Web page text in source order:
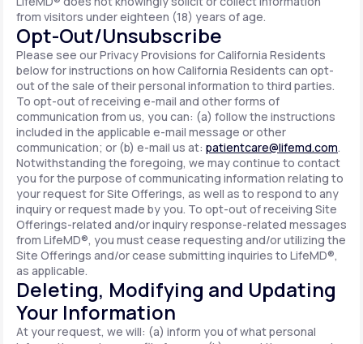
from visitors under eighteen (18) years of age.
Opt-Out/Unsubscribe
Please see our Privacy Provisions for California Residents
below for instructions on how California Residents can opt-
out of the sale of their personal information to third parties.
To opt-out of receiving e-mail and other forms of
communication from us, you can: (a) follow the instructions
included in the applicable e-mail message or other
communication; or (b) e-mail us at: patientcare@lifemd.com.
Notwithstanding the foregoing, we may continue to contact
you for the purpose of communicating information relating to
your request for Site Offerings, as well as to respond to any
inquiry or request made by you. To opt-out of receiving Site
Offerings-related and/or inquiry response-related messages
from LifeMD®, you must cease requesting and/or utilizing the
Site Offerings and/or cease submitting inquiries to LifeMD®,
as applicable.
Deleting, Modifying and Updating
Your Information
At your request, we will: (a) inform you of what personal